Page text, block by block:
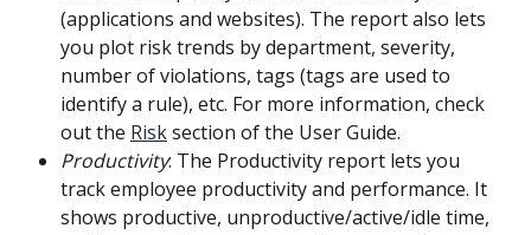
(applications and websites). The report also lets
you plot risk trends by department, severity,
number of violations, tags (tags are used to
identify a rule), etc. For more information, check
out the Risk section of the User Guide.
Productivity: The Productivity report lets you
track employee productivity and performance. It
shows productive, unproductive/active/idle time,